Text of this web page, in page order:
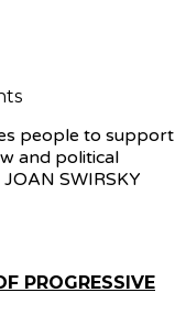
people to support
and political
SWIRSKY
PROGRESSIVE